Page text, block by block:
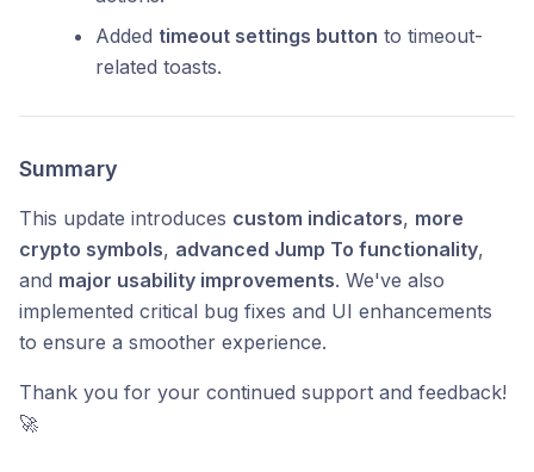
Added timeout settings button to timeout-
related toasts.
Summary
This update introduces custom indicators, more
crypto symbols, advanced Jump To functionality,
and major usability improvements. We've also
implemented critical bug fixes and UI enhancements
to ensure a smoother experience.
Thank you for your continued support and feedback!
🚀